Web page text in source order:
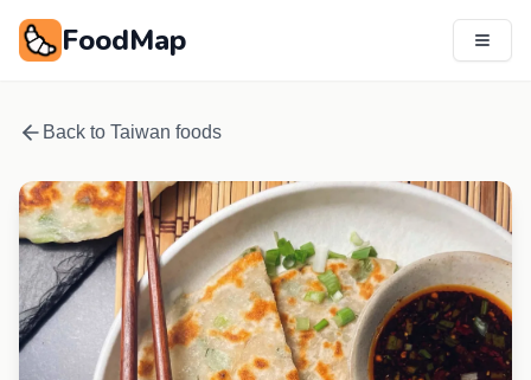
FoodMap
Back to Taiwan foods